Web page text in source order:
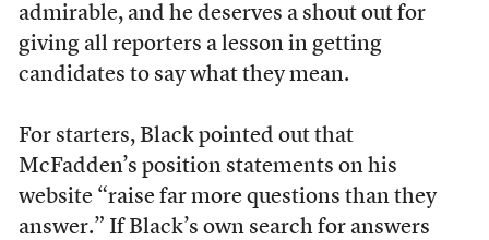
admirable, and he deserves a shout out for
giving all reporters a lesson in getting
candidates to say what they mean.
For starters, Black pointed out that
McFadden’s position statements on his
website “raise far more questions than they
answer.” If Black’s own search for answers